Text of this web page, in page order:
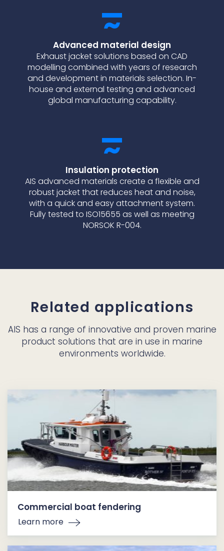
Advanced material design
Exhaust jacket solutions based on CAD
modelling combined with years of research
and development in materials selection. In-
house and external testing and advanced
global manufacturing capability.
Insulation protection
AIS advanced materials create a flexible and
robust jacket that reduces heat and noise,
with a quick and easy attachment system.
Fully tested to ISO15655 as well as meeting
NORSOK R-004.
Related applications
AIS has a range of innovative and proven marine
product solutions that are in use in marine
environments worldwide.
Commercial boat fendering
Learn more